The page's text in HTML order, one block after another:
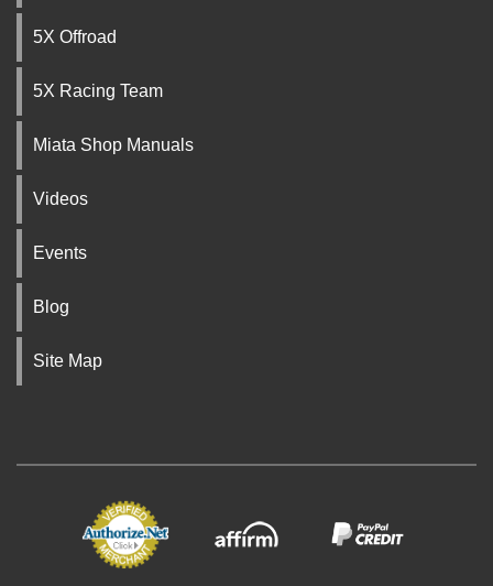
5X Offroad
5X Racing Team
Miata Shop Manuals
Videos
Events
Blog
Site Map